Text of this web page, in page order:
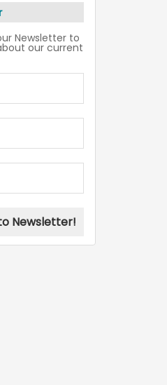
Newsletter to
our current
Newsletter!